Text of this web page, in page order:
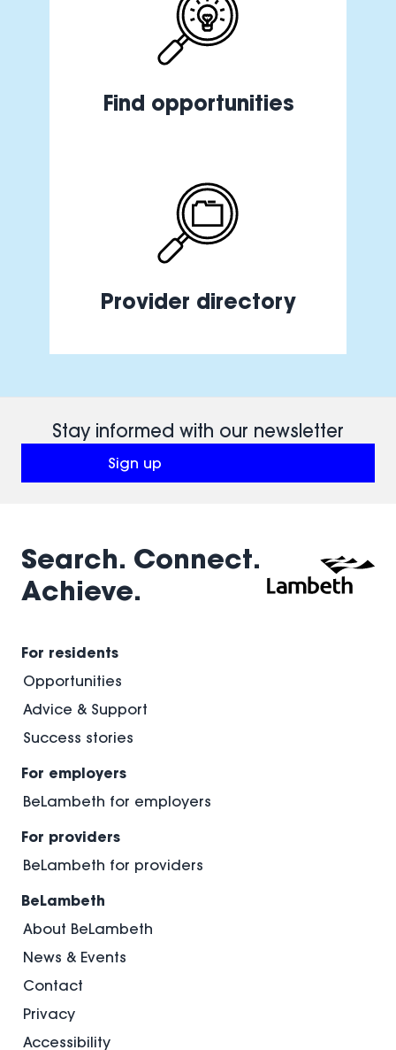
Find opportunities
Provider directory
Stay informed with our newsletter
Sign up
(opens in a new window)
Search. Connect.
Achieve.
For residents
Opportunities
Advice & Support
Success stories
For employers
BeLambeth for employers
For providers
BeLambeth for providers
BeLambeth
About BeLambeth
News & Events
Contact
Privacy
Accessibility